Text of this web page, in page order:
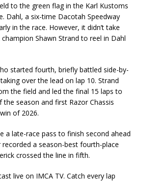
to the green flag in the Karl Kustoms
Dahl, a six-time Dacotah Speedway
in the race. However, it didn’t take
Shawn Strand to reel in Dahl
started fourth, briefly battled side-by-
over the lead on lap 10. Strand
the field and led the final 15 laps to
season and first Razor Chassis
of 2026.
a late-race pass to finish second ahead
a season-best fourth-place
crossed the line in fifth.
live on IMCA TV. Catch every lap